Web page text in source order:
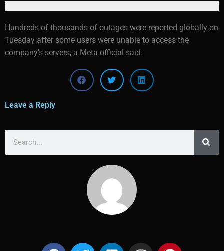
Hundreds of thousands of outages were reported globally on
Tuesday after some users were unable to access the
company’s servers, a Meta official said.
Leave a Reply